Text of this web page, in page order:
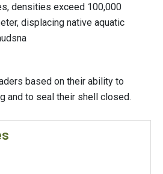
densities exceed 100,000
displacing native aquatic
based on their ability to
and to seal their shell closed.